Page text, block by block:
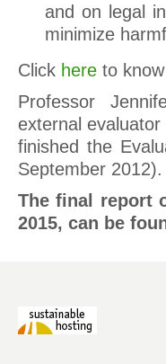
and on legal
minimize
Click here to
Professor
external
finished the
September
The final report
2015, can be